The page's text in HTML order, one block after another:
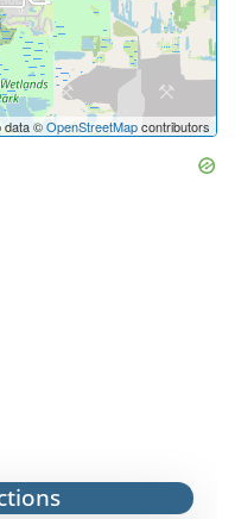
data ©OpenStreetMapcontributors